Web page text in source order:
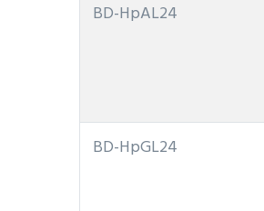
BD-HpAL24
BD-HpGL24